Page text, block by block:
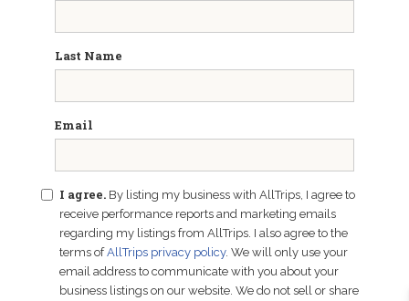
Last Name
Email
I agree. By listing my business with AllTrips, I agree to
receive performance reports and marketing emails
regarding my listings from AllTrips. I also agree to the
terms ofAllTrips privacy policy. We will only use your
email address to communicate with you about your
business listings on our website. We do not sell or share